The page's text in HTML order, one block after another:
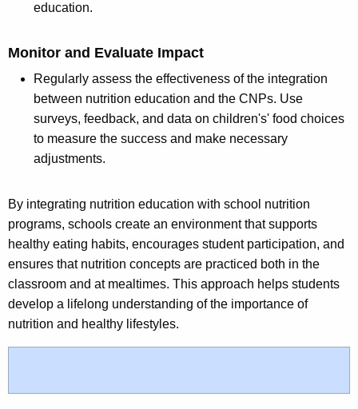
education.
Monitor and Evaluate Impact
Regularly assess the effectiveness of the integration
between nutrition education and the CNPs. Use
surveys, feedback, and data on children's' food choices
to measure the success and make necessary
adjustments.
By integrating nutrition education with school nutrition
programs, schools create an environment that supports
healthy eating habits, encourages student participation, and
ensures that nutrition concepts are practiced both in the
classroom and at mealtimes. This approach helps students
develop a lifelong understanding of the importance of
nutrition and healthy lifestyles.